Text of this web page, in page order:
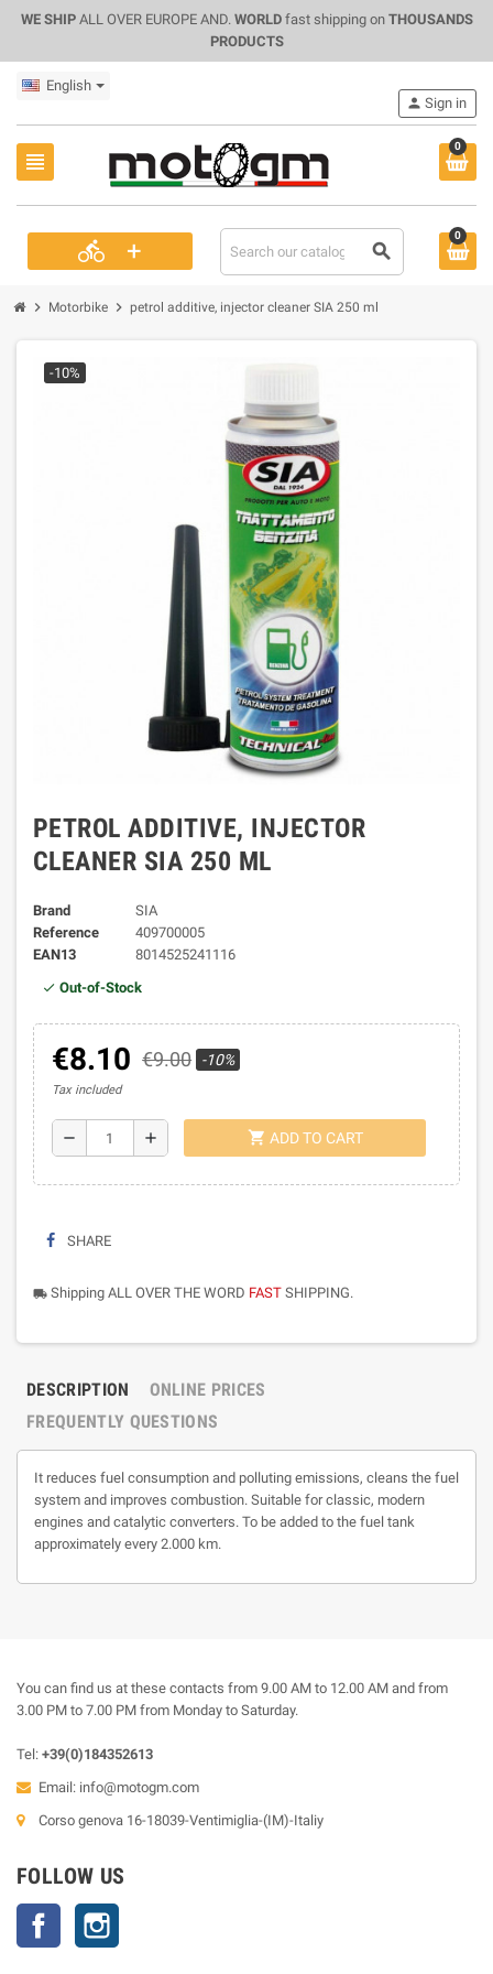
WE SHIPALL OVER EUROPE AND. WORLDfast shipping on THOUSANDS
PRODUCTS
English
view_headline
0
directions_bike + search
person Sign in
0
chevron_right Motorbike chevron_right petrol additive, injector cleaner SIA 250 ml
-10%
PETROL ADDITIVE, INJECTOR
CLEANER SIA 250 ML
Brand
SIA
Reference
409700005
EAN13
8014525241116
Out-of-Stock
€8.10 €9.00 -10%
Tax included
remove add shopping_cart ADD TO CART
SHARE
local_shipping Shipping ALL OVER THE WORD FAST SHIPPING.
DESCRIPTION
ONLINE PRICES
FREQUENTLY QUESTIONS
It reduces fuel consumption and polluting emissions, cleans the fuel
system and improves combustion. Suitable for classic, modern
engines and catalytic converters. To be added to the fuel tank
approximately every 2.000 km.
You can find us at these contacts from 9.00 AM to 12.00 AM and from
3.00 PM to 7.00 PM from Monday to Saturday.
Tel: +39(0)184352613
Email: info@motogm.com
Corso genova 16-18039-Ventimiglia-(IM)-Italiy
FOLLOW US
Facebook